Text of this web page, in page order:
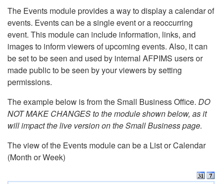
The Events module provides a way to display a calendar of
events. Events can be a single event or a reoccurring
event. This module can include information, links, and
images to inform viewers of upcoming events. Also, it can
be set to be seen and used by internal AFPIMS users or
made public to be seen by your viewers by setting
permissions.
The example below is from the Small Business Office. DO
NOT MAKE CHANGES to the module shown below, as it
will impact the live version on the Small Business page.
The view of the Events module can be a List or Calendar
(Month or Week)